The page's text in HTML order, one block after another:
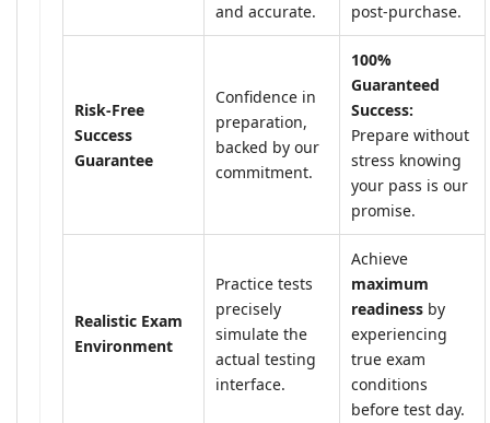
and accurate.
post-purchase.
Risk-Free
Success
Guarantee
Confidence in
preparation,
backed by our
commitment.
100%
Guaranteed
Success:
Prepare without
stress knowing
your pass is our
promise.
Realistic Exam
Environment
Practice tests
precisely
simulate the
actual testing
interface.
Achieve
maximum
readiness by
experiencing
true exam
conditions
before test day.